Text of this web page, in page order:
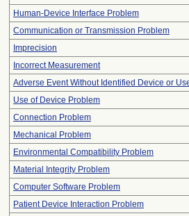
Human-Device Interface Problem
Communication or Transmission Problem
Imprecision
Incorrect Measurement
Adverse Event Without Identified Device or
Use of Device Problem
Connection Problem
Mechanical Problem
Environmental Compatibility Problem
Material Integrity Problem
Computer Software Problem
Patient Device Interaction Problem